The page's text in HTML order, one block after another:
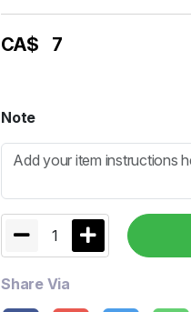
CA$ 7
Note
1
Share Via